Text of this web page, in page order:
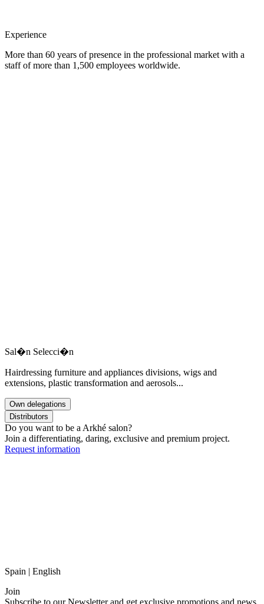
Experience
More than 60 years of presence in the professional market with a
staff of more than 1,500 employees worldwide.
Sal�n Selecci�n
Hairdressing furniture and appliances divisions, wigs and
extensions, plastic transformation and aerosols...
Own delegations
Distributors
Do you want to be a Arkhé salon?
Join a differentiating, daring, exclusive and premium project.
Request information
Spain | English
Join
Subscribe to our Newsletter and get exclusive promotions and news.